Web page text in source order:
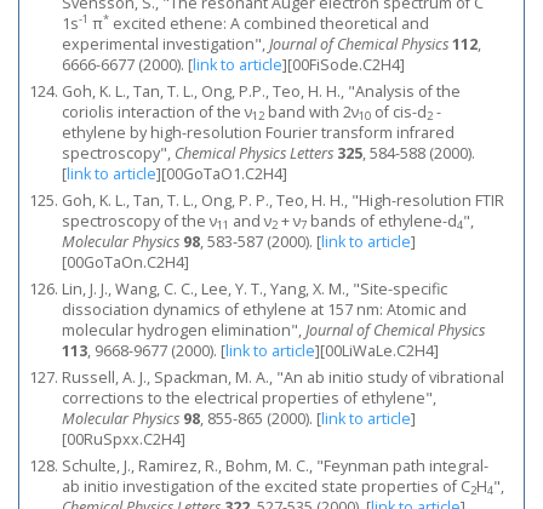
1s-1 π* excited ethene: A combined theoretical and
experimental investigation",Journal of Chemical Physics112,
6666-6677 (2000). [link to article][00FiSode.C2H4]
Goh, K. L., Tan, T. L., Ong, P.P., Teo, H. H., "Analysis of the
coriolis interaction of the ν12 band with 2ν10 of cis-d2 -
ethylene by high-resolution Fourier transform infrared
spectroscopy", Chemical Physics Letters 325, 584-588 (2000).
[link to article][00GoTaO1.C2H4]
Goh, K. L., Tan, T. L., Ong, P. P., Teo, H. H., "High-resolution FTIR
spectroscopy of the ν11 and ν2 + ν7 bands of ethylene-d4",
Molecular Physics 98, 583-587 (2000). [link to article]
[00GoTaOn.C2H4]
Lin, J. J., Wang, C. C., Lee, Y. T., Yang, X. M., "Site-specific
dissociation dynamics of ethylene at 157 nm: Atomic and
molecular hydrogen elimination",Journal of Chemical Physics
113, 9668-9677 (2000). [link to article][00LiWaLe.C2H4]
Russell, A. J., Spackman, M. A., "An ab initio study of vibrational
corrections to the electrical properties of ethylene",
Molecular Physics 98, 855-865 (2000). [link to article]
[00RuSpxx.C2H4]
Schulte, J., Ramirez, R., Bohm, M. C., "Feynman path integral-
ab initio investigation of the excited state properties of C2H4",